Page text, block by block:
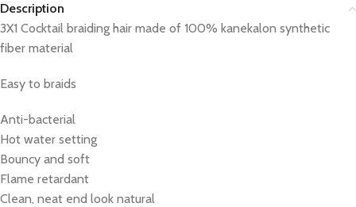
Description
3X1 Cocktail braiding hair made of 100% kanekalon synthetic
fiber material
Easy to braids
Anti-bacterial
Hot water setting
Bouncy and soft
Flame retardant
Clean, neat end look natural